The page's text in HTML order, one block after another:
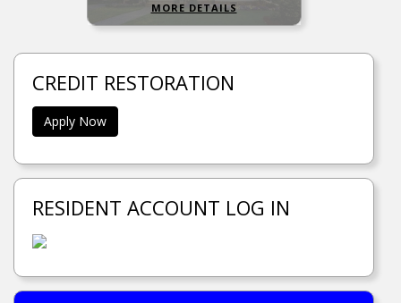
MORE DETAILS
CREDIT RESTORATION
Apply Now
RESIDENT ACCOUNT LOG IN